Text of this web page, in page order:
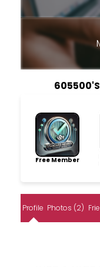
605500'S
Free Member
Profile Photos (2)